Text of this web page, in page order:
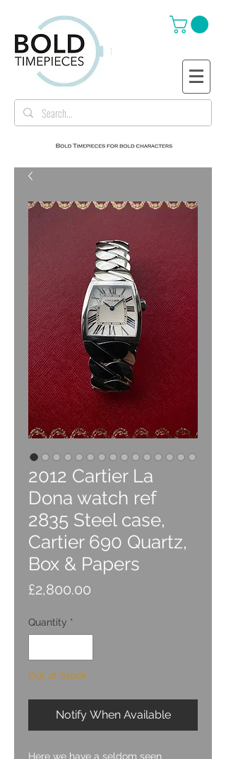
2012 Cartier La
Dona watch ref
2835 Steel case,
Cartier 690 Quartz,
Box & Papers
£2,800.00
Quantity *
Out of Stock
Notify When Available
Here we have a seldom seen